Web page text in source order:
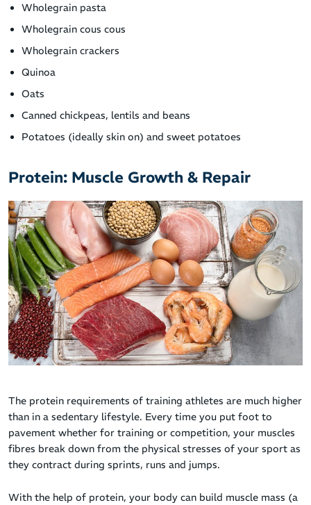
Wholegrain pasta
Wholegrain cous cous
Wholegrain crackers
Quinoa
Oats
Canned chickpeas, lentils and beans
Potatoes (ideally skin on) and sweet potatoes
Protein: Muscle Growth & Repair
The protein requirements of training athletes are much higher
than in a sedentary lifestyle. Every time you put foot to
pavement whether for training or competition, your muscles
fibres break down from the physical stresses of your sport as
they contract during sprints, runs and jumps.
With the help of protein, your body can build muscle mass (a